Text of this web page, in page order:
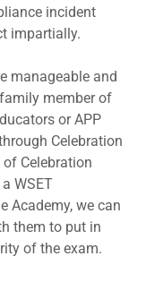
incident
impartially.
manageable and
member of
or APP
Celebration
Celebration
WSET
Academy, we can
them to put in
of the exam.